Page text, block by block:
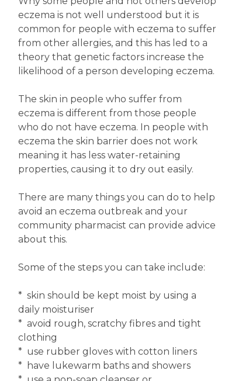
eczema is not well understood but it is
common for people with eczema to suffer
from other allergies, and this has led to a
theory that genetic factors increase the
likelihood of a person developing eczema.
The skin in people who suffer from
eczema is different from those people
who do not have eczema. In people with
eczema the skin barrier does not work
meaning it has less water-retaining
properties, causing it to dry out easily.
There are many things you can do to help
avoid an eczema outbreak and your
community pharmacist can provide advice
about this.
Some of the steps you can take include:
* skin should be kept moist by using a
daily moisturiser
* avoid rough, scratchy fibres and tight
clothing
* use rubber gloves with cotton liners
* have lukewarm baths and showers